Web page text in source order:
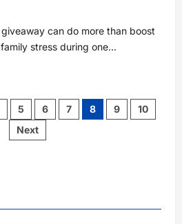
can do more than boost
stress during one...
5 6 7 8 9
10
Next